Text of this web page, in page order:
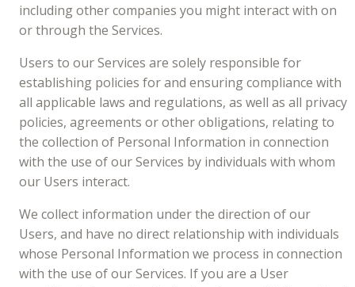
including other companies you might interact with on
or through the Services.
Users to our Services are solely responsible for
establishing policies for and ensuring compliance with
all applicable laws and regulations, as well as all privacy
policies, agreements or other obligations, relating to
the collection of Personal Information in connection
with the use of our Services by individuals with whom
our Users interact.
We collect information under the direction of our
Users, and have no direct relationship with individuals
whose Personal Information we process in connection
with the use of our Services. If you are a User